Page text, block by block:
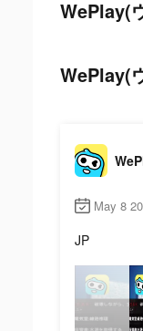
WePlay(
WePlay(
May 8
JP